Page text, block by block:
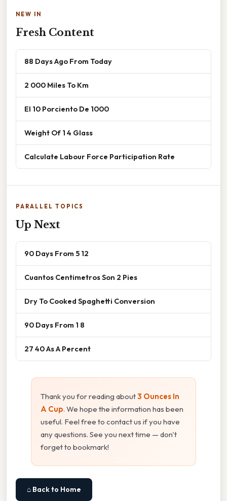
NEW IN
Fresh Content
88 Days Ago From Today
2 000 Miles To Km
El 10 Porciento De 1000
Weight Of 1 4 Glass
Calculate Labour Force Participation Rate
PARALLEL TOPICS
Up Next
90 Days From 5 12
Cuantos Centimetros Son 2 Pies
Dry To Cooked Spaghetti Conversion
90 Days From 1 8
27 40 As A Percent
Thank you for reading about3 Ounces In
A Cup. We hope the information has been
useful. Feel free to contact us if you have
any questions. See you next time — don't
forget to bookmark!
⌂ Back to Home